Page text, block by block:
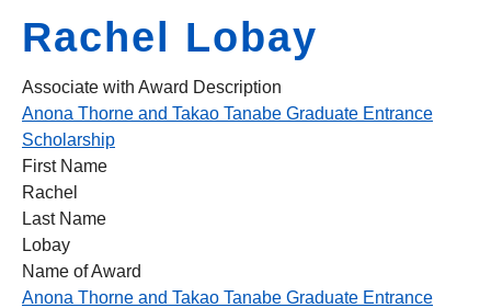
navigation
Academics
News & Events
Contact Us
Login
Rachel Lobay
Associate with Award Description
Anona Thorne and Takao Tanabe Graduate Entrance
Scholarship
First Name
Rachel
Last Name
Lobay
Name of Award
Anona Thorne and Takao Tanabe Graduate Entrance